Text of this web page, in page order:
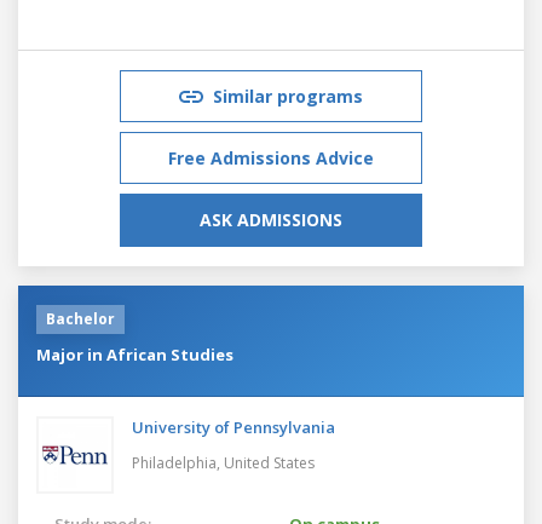
Similar programs
Free Admissions Advice
ASK ADMISSIONS
Bachelor
Major in African Studies
University of Pennsylvania
Philadelphia, United States